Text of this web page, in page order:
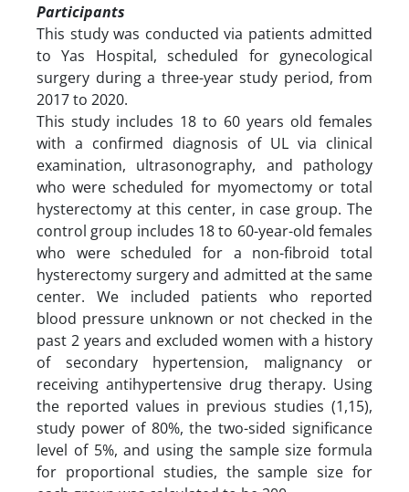
Participants
This study was conducted via patients admitted
to Yas Hospital, scheduled for gynecological
surgery during a three-year study period, from
2017 to 2020.
This study includes 18 to 60 years old females
with a confirmed diagnosis of UL via clinical
examination, ultrasonography, and pathology
who were scheduled for myomectomy or total
hysterectomy at this center, in case group. The
control group includes 18 to 60-year-old females
who were scheduled for a non-fibroid total
hysterectomy surgery and admitted at the same
center. We included patients who reported
blood pressure unknown or not checked in the
past 2 years and excluded women with a history
of secondary hypertension, malignancy or
receiving antihypertensive drug therapy. Using
the reported values in previous studies (1,15),
study power of 80%, the two-sided significance
level of 5%, and using the sample size formula
for proportional studies, the sample size for